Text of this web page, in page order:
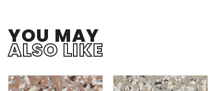
YOU MAY
ALSO LIKE